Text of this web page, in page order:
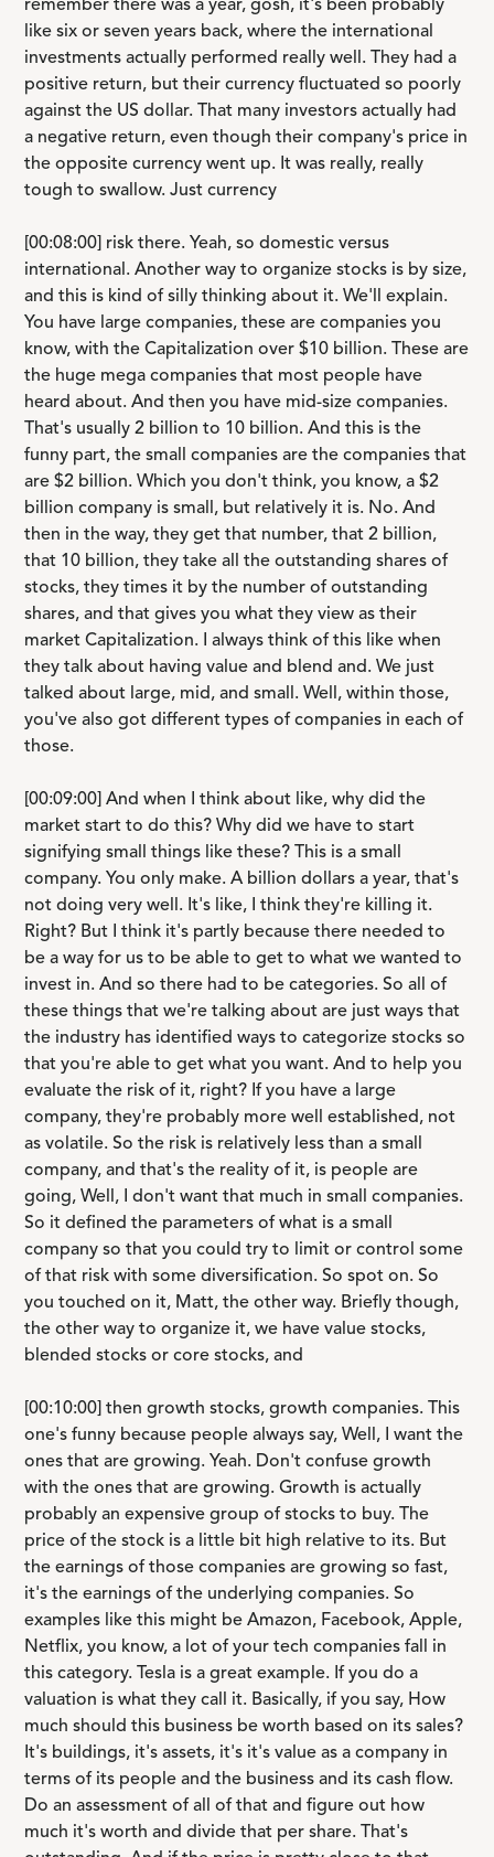
remember there was a year, gosh, it's been probably
like six or seven years back, where the international
investments actually performed really well. They had a
positive return, but their currency fluctuated so poorly
against the US dollar. That many investors actually had
a negative return, even though their company's price in
the opposite currency went up. It was really, really
tough to swallow. Just currency
[00:08:00] risk there. Yeah, so domestic versus
international. Another way to organize stocks is by size,
and this is kind of silly thinking about it. We'll explain.
You have large companies, these are companies you
know, with the Capitalization over $10 billion. These are
the huge mega companies that most people have
heard about. And then you have mid-size companies.
That's usually 2 billion to 10 billion. And this is the
funny part, the small companies are the companies that
are $2 billion. Which you don't think, you know, a $2
billion company is small, but relatively it is. No. And
then in the way, they get that number, that 2 billion,
that 10 billion, they take all the outstanding shares of
stocks, they times it by the number of outstanding
shares, and that gives you what they view as their
market Capitalization. I always think of this like when
they talk about having value and blend and. We just
talked about large, mid, and small. Well, within those,
you've also got different types of companies in each of
those.
[00:09:00] And when I think about like, why did the
market start to do this? Why did we have to start
signifying small things like these? This is a small
company. You only make. A billion dollars a year, that's
not doing very well. It's like, I think they're killing it.
Right? But I think it's partly because there needed to
be a way for us to be able to get to what we wanted to
invest in. And so there had to be categories. So all of
these things that we're talking about are just ways that
the industry has identified ways to categorize stocks so
that you're able to get what you want. And to help you
evaluate the risk of it, right? If you have a large
company, they're probably more well established, not
as volatile. So the risk is relatively less than a small
company, and that's the reality of it, is people are
going, Well, I don't want that much in small companies.
So it defined the parameters of what is a small
company so that you could try to limit or control some
of that risk with some diversification. So spot on. So
you touched on it, Matt, the other way. Briefly though,
the other way to organize it, we have value stocks,
blended stocks or core stocks, and
[00:10:00] then growth stocks, growth companies. This
one's funny because people always say, Well, I want the
ones that are growing. Yeah. Don't confuse growth
with the ones that are growing. Growth is actually
probably an expensive group of stocks to buy. The
price of the stock is a little bit high relative to its. But
the earnings of those companies are growing so fast,
it's the earnings of the underlying companies. So
examples like this might be Amazon, Facebook, Apple,
Netflix, you know, a lot of your tech companies fall in
this category. Tesla is a great example. If you do a
valuation is what they call it. Basically, if you say, How
much should this business be worth based on its sales?
It's buildings, it's assets, it's it's value as a company in
terms of its people and the business and its cash flow.
Do an assessment of all of that and figure out how
much it's worth and divide that per share. That's